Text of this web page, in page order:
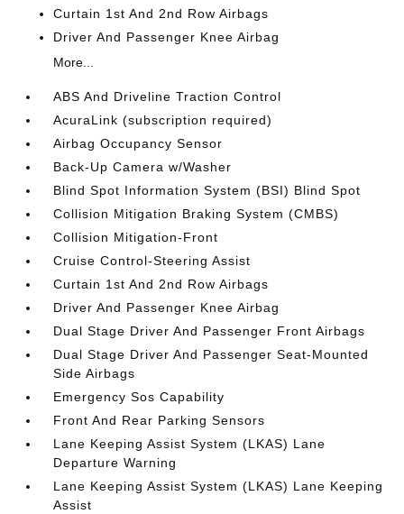
Curtain 1st And 2nd Row Airbags
Driver And Passenger Knee Airbag
More...
ABS And Driveline Traction Control
AcuraLink (subscription required)
Airbag Occupancy Sensor
Back-Up Camera w/Washer
Blind Spot Information System (BSI) Blind Spot
Collision Mitigation Braking System (CMBS)
Collision Mitigation-Front
Cruise Control-Steering Assist
Curtain 1st And 2nd Row Airbags
Driver And Passenger Knee Airbag
Dual Stage Driver And Passenger Front Airbags
Dual Stage Driver And Passenger Seat-Mounted
Side Airbags
Emergency Sos Capability
Front And Rear Parking Sensors
Lane Keeping Assist System (LKAS) Lane
Departure Warning
Lane Keeping Assist System (LKAS) Lane Keeping
Assist